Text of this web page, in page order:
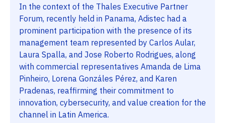
In the context of the Thales Executive Partner
Forum, recently held in Panama, Adistec had a
prominent participation with the presence of its
management team represented by Carlos Aular,
Laura Spalla, and Jose Roberto Rodrigues, along
with commercial representatives Amanda de Lima
Pinheiro, Lorena Gonzáles Pérez, and Karen
Pradenas, reaffirming their commitment to
innovation, cybersecurity, and value creation for the
channel in Latin America.